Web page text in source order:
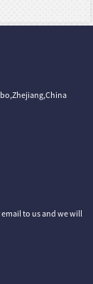
to us and we will